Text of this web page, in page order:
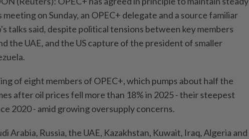
on Sunday, an OPEC+ delegate and a source familiar
talks said, despite political tensions between key ⁠members
the UAE, and the US capture of the president of smaller
of eight members of ​OPEC+, which pumps about half the
after oil prices fell more than 18% in 2025 - their steepest
2020 - amid growing oversupply concerns.
Arabia, Russia, the UAE, Kazakhstan, Kuwait, Iraq, Algeria and